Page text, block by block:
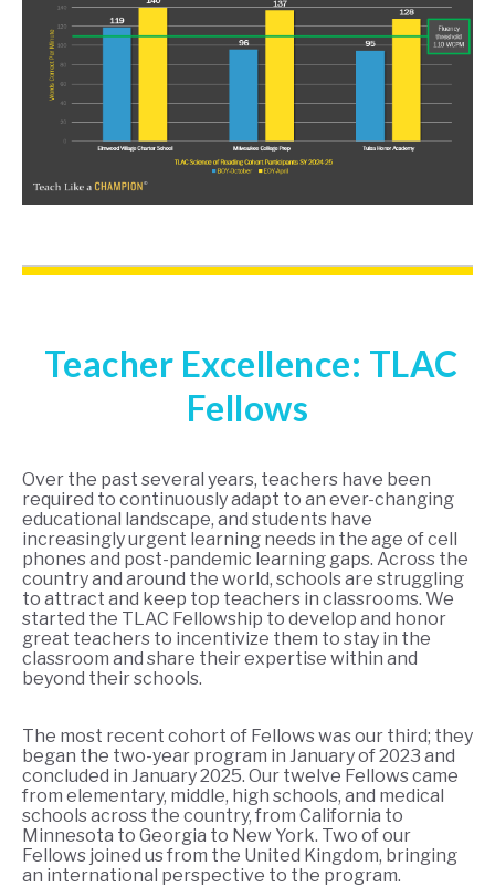
Teacher Excellence: TLAC
Fellows
Over the past several years, teachers have been
required to continuously adapt to an ever-changing
educational landscape, and students have
increasingly urgent learning needs in the age of cell
phones and post-pandemic learning gaps. Across the
country and around the world, schools are struggling
to attract and keep top teachers in classrooms. We
started the TLAC Fellowship to develop and honor
great teachers to incentivize them to stay in the
classroom and share their expertise within and
beyond their schools.
The most recent cohort of Fellows was our third; they
began the two-year program in January of 2023 and
concluded in January 2025. Our twelve Fellows came
from elementary, middle, high schools, and medical
schools across the country, from California to
Minnesota to Georgia to New York. Two of our
Fellows joined us from the United Kingdom, bringing
an international perspective to the program.